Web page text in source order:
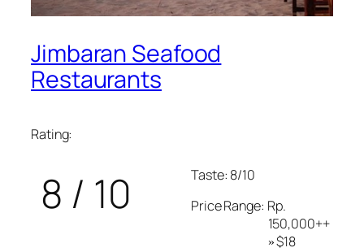
Jimbaran Seafood
Restaurants
Rating:
8 / 10
Taste: 8/10
Price Range: Rp.
150,000++
»$18